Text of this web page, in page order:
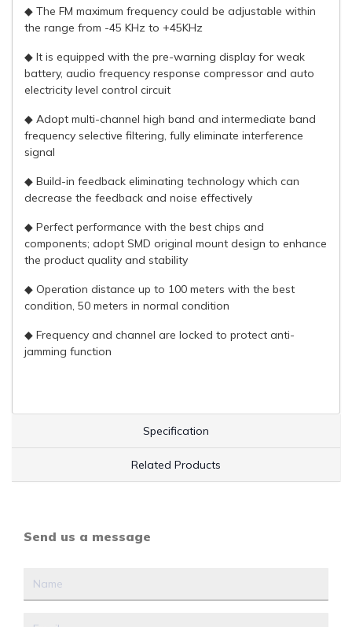
◆ The FM maximum frequency could be adjustable within
the range from -45 KHz to +45KHz
◆ It is equipped with the pre-warning display for weak
battery, audio frequency response compressor and auto
electricity level control circuit
◆ Adopt multi-channel high band and intermediate band
frequency selective filtering, fully eliminate interference
signal
◆ Build-in feedback eliminating technology which can
decrease the feedback and noise effectively
◆ Perfect performance with the best chips and
components; adopt SMD original mount design to enhance
the product quality and stability
◆ Operation distance up to 100 meters with the best
condition, 50 meters in normal condition
◆ Frequency and channel are locked to protect anti-
jamming function
Specification
Related Products
Send us a message